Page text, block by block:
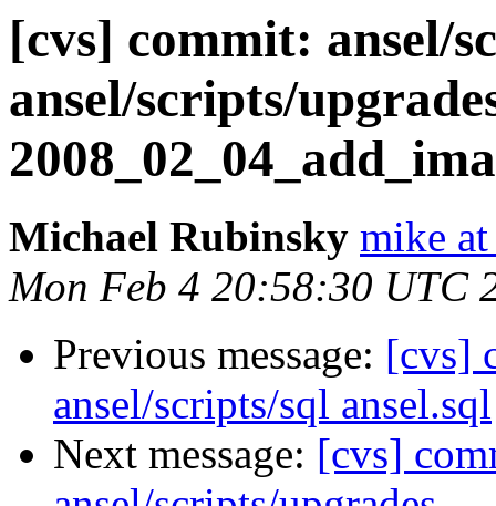
[cvs] commit: ansel/
ansel/scripts/
Michael Rubinsky mike
Mon Feb 4 20:58:30 UTC
Previous message: [cvs]
ansel/scripts/sql ansel.sql
Next message: [cvs]